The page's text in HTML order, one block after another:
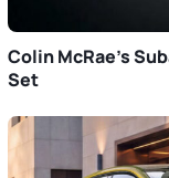
Colin McRae’s
Set